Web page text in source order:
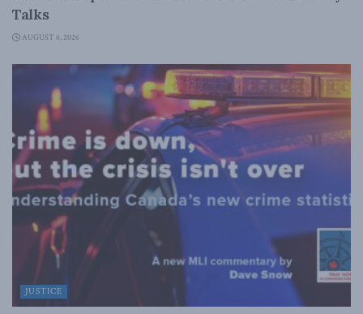
Talks
AUGUST 6, 2026
JUSTICE